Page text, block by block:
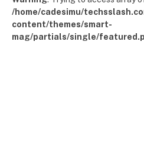
/home/cadesimu/
content/themes/smart-
mag/partials/single/